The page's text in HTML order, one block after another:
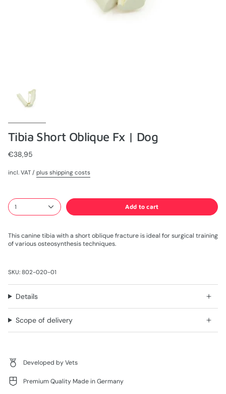
Tibia Short Oblique Fx | Dog
€38,95
incl. VAT / plus shipping costs
1 Add to cart
This canine tibia with a short oblique fracture is ideal for surgical training
of various osteosynthesis techniques.
SKU: 802-020-01
Details
Scope of delivery
Developed by Vets
Premium Quality Made in Germany